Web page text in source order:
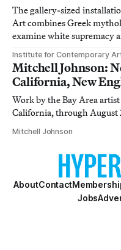
The gallery-sized
Art combines Greek
examine white supremacy
Institute for Contemporary
Mitchell Johnson:
California, New
Work by the Bay Area
California, through August
Mitchell Johnson
AboutContact
Jobs